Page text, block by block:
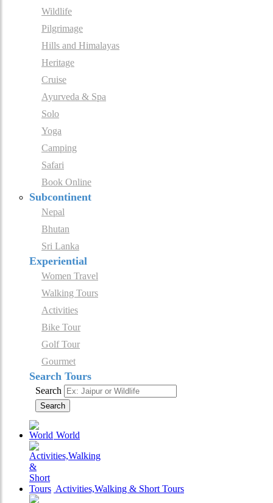
Wildlife
Pilgrimage
Hills and Himalayas
Heritage
Cruise
Ayurveda & Spa
Solo
Yoga
Camping
Safari
Book Online
Subcontinent
Nepal
Bhutan
Sri Lanka
Experiential
Women Travel
Walking Tours
Activities
Bike Tour
Golf Tour
Gourmet
Search Tours
Search
Search
World
Activities,Walking & Short Tours